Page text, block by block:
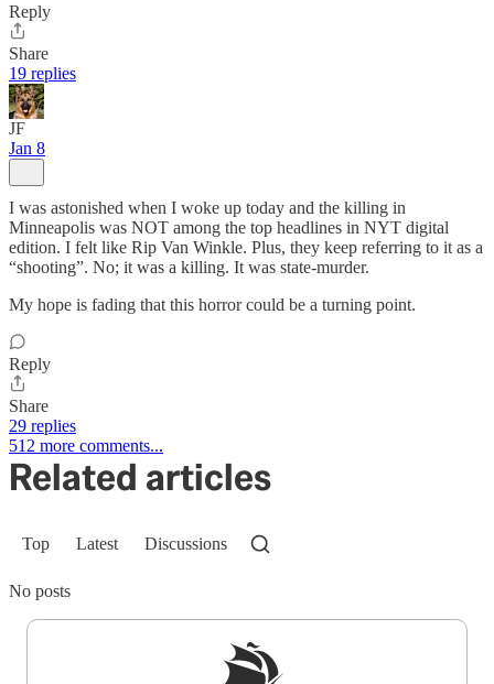
Reply
Share
19 replies
JF
Jan 8
I was astonished when I woke up today and the killing in
Minneapolis was NOT among the top headlines in NYT digital
edition. I felt like Rip Van Winkle. Plus, they keep referring to it as a
“shooting”. No; it was a killing. It was state-murder.
My hope is fading that this horror could be a turning point.
Reply
Share
29 replies
512 more comments...
Related articles
Top Latest Discussions
No posts